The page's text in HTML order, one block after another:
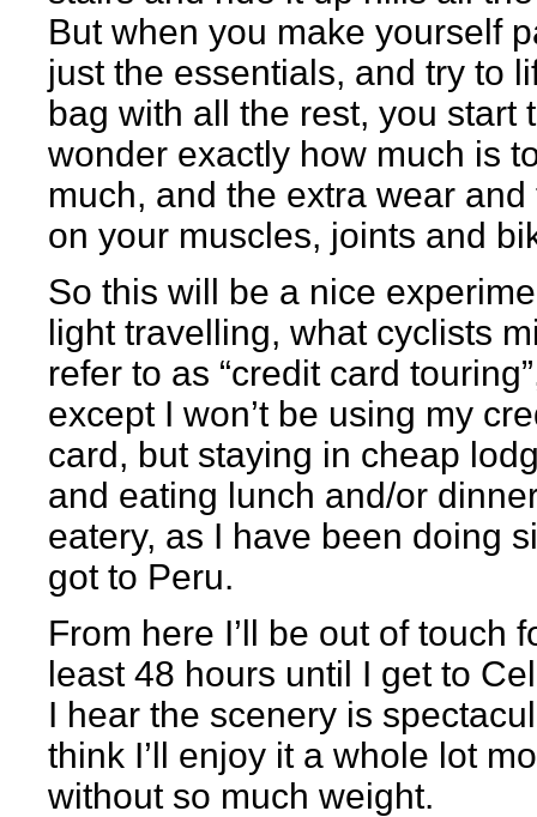
But when you make yourself
just the essentials, and try to
bag with all the rest, you start
wonder exactly how much is
much, and the extra wear and
on your muscles, joints and
So this will be a nice
light travelling, what cyclists
refer to as “credit card
except I won’t be using my
card, but staying in cheap
and eating lunch and/or
eatery, as I have been doing
got to Peru.
From here I’ll be out of touch
least 48 hours until I get to
I hear the scenery is
think I’ll enjoy it a whole lot
without so much weight.